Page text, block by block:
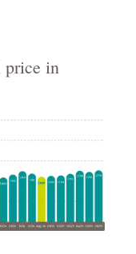
price in